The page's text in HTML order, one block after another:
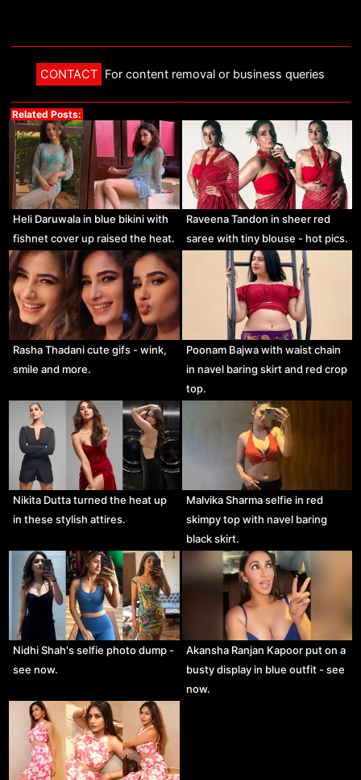
CONTACT For content removal or business queries
Related Posts:
Heli Daruwala in blue bikini with
fishnet cover up raised the heat.
Raveena Tandon in sheer red
saree with tiny blouse - hot pics.
Rasha Thadani cute gifs - wink,
smile and more.
Poonam Bajwa with waist chain
in navel baring skirt and red crop
top.
Nikita Dutta turned the heat up
in these stylish attires.
Malvika Sharma selfie in red
skimpy top with navel baring
black skirt.
Nidhi Shah's selfie photo dump -
see now.
Akansha Ranjan Kapoor put on a
busty display in blue outfit - see
now.